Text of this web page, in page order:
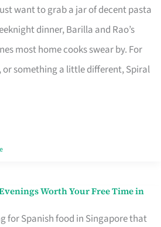
want to grab a jar of decent pasta
dinner, Barilla and Rao’s
most home cooks swear by. For
something a little different, Spiral
Worth Your Free Time in
for Spanish food in Singapore that